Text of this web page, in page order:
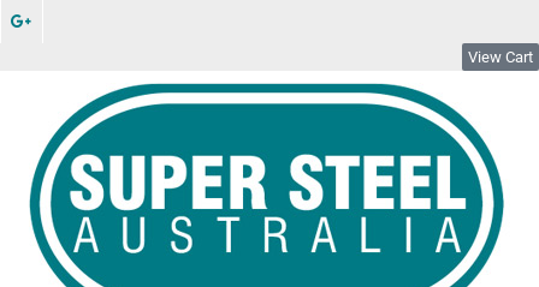
View Cart